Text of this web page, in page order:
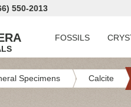
550-2013
FOSSILS
Specimens Calcite